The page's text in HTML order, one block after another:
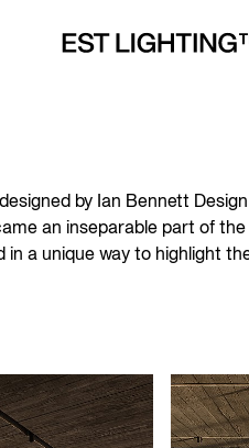
by Ian Bennett
an inseparable part of
a unique way to highlight